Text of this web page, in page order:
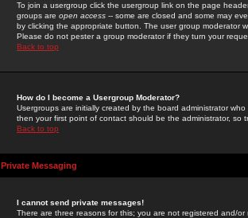
To join a usergroup click the usergroup link on the page
groups are open access -- some are closed and some may
by clicking the appropriate button. The user group moderator
Please do not pester a group moderator if they turn your
Back to top
How do I become a Usergroup Moderator?
Usergroups are initially created by the board administrator
then your first point of contact should be the administrator, so
Back to top
Private Messaging
I cannot send private messages!
There are three reasons for this; you are not registered and/